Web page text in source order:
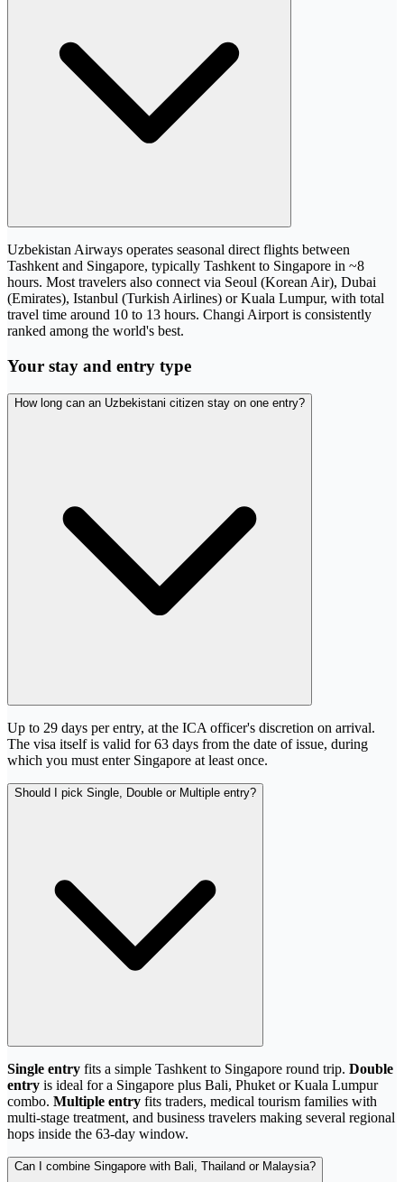
Uzbekistan Airways operates seasonal direct flights between
Tashkent and Singapore, typically Tashkent to Singapore in ~8
hours. Most travelers also connect via Seoul (Korean Air), Dubai
(Emirates), Istanbul (Turkish Airlines) or Kuala Lumpur, with total
travel time around 10 to 13 hours. Changi Airport is consistently
ranked among the world's best.
Your stay and entry type
How long can an Uzbekistani citizen stay on one entry?
Up to 29 days per entry, at the ICA officer's discretion on arrival.
The visa itself is valid for 63 days from the date of issue, during
which you must enter Singapore at least once.
Should I pick Single, Double or Multiple entry?
Single entry fits a simple Tashkent to Singapore round trip. Double
entry is ideal for a Singapore plus Bali, Phuket or Kuala Lumpur
combo. Multiple entry fits traders, medical tourism families with
multi-stage treatment, and business travelers making several regional
hops inside the 63-day window.
Can I combine Singapore with Bali, Thailand or Malaysia?